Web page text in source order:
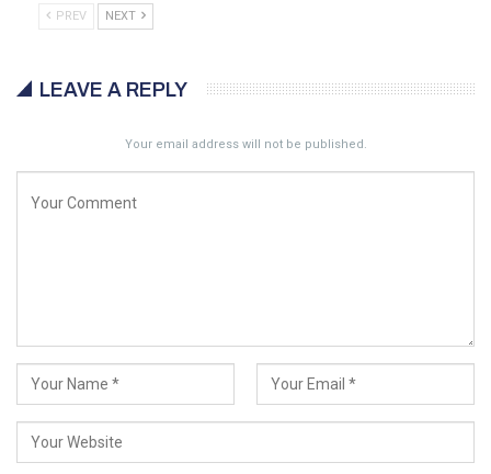
PREV NEXT
LEAVE A REPLY
Your email address will not be published.